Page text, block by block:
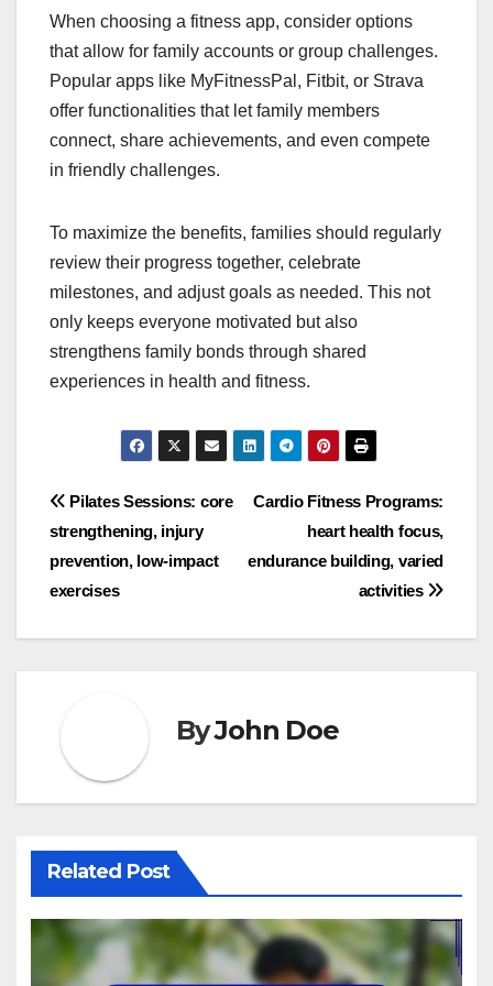
When choosing a fitness app, consider options
that allow for family accounts or group challenges.
Popular apps like MyFitnessPal, Fitbit, or Strava
offer functionalities that let family members
connect, share achievements, and even compete
in friendly challenges.
To maximize the benefits, families should regularly
review their progress together, celebrate
milestones, and adjust goals as needed. This not
only keeps everyone motivated but also
strengthens family bonds through shared
experiences in health and fitness.
Post
navigation
Cardio Fitness Programs:
heart health focus,
endurance building, varied
activities
Pilates Sessions: core
strengthening, injury
prevention, low-impact
exercises
ByJohn Doe
Related Post